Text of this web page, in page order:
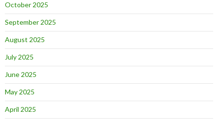
October 2025
September 2025
August 2025
July 2025
June 2025
May 2025
April 2025